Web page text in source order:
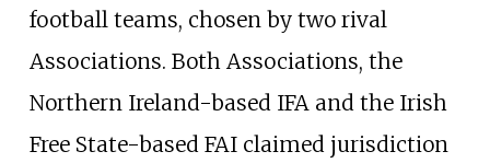
football teams, chosen by two rival
Associations. Both Associations, the
Northern Ireland-based IFA and the Irish
Free State-based FAI claimed jurisdiction